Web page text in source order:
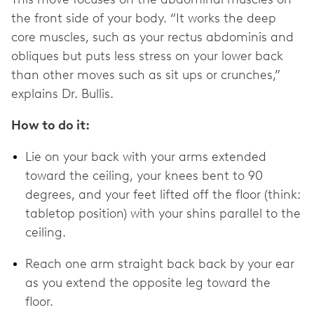
the front side of your body. “It works the deep
core muscles, such as your rectus abdominis and
obliques but puts less stress on your lower back
than other moves such as sit ups or crunches,”
explains Dr. Bullis.
How to do it:
Lie on your back with your arms extended
toward the ceiling, your knees bent to 90
degrees, and your feet lifted off the floor (think:
tabletop position) with your shins parallel to the
ceiling.
Reach one arm straight back back by your ear
as you extend the opposite leg toward the
floor.